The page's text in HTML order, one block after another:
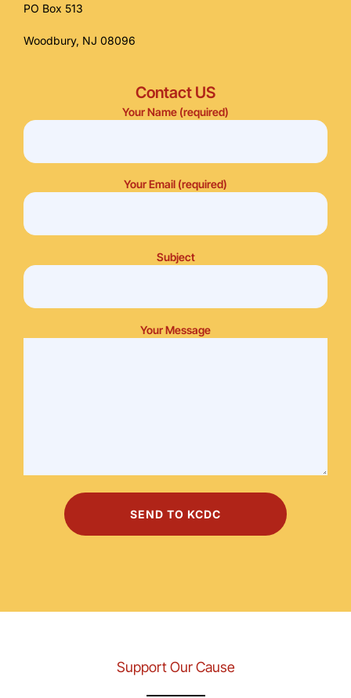
PO Box 513
Woodbury, NJ 08096
Contact US
Your Name (required)
Your Email (required)
Subject
Your Message
Support Our Cause